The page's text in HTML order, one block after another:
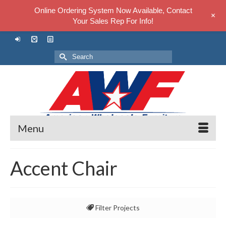
Search
for:
Menu
Accent Chair
Filter Projects
Online Ordering System Now Available, Contact
Your Sales Rep For Info!
+